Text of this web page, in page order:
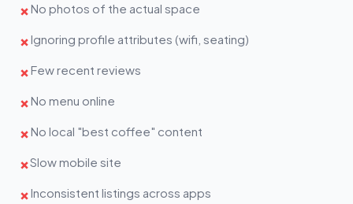
✗No photos of the actual space
✗Ignoring profile attributes (wifi, seating)
✗Few recent reviews
✗No menu online
✗No local "best coffee" content
✗Slow mobile site
✗Inconsistent listings across apps